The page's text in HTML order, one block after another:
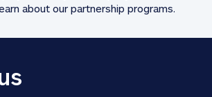
about our partnership programs.